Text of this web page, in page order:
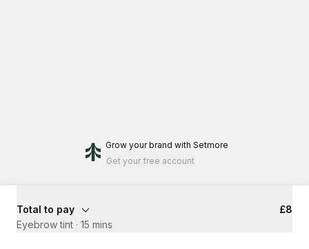
Grow your brand with Setmore
Get your free account
Total to pay
£8
Eyebrow tint · 15 mins